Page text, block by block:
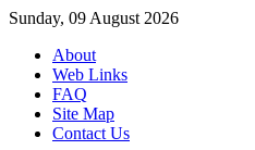
Sunday, 09 August 2026
About
Web Links
FAQ
Site Map
Contact Us